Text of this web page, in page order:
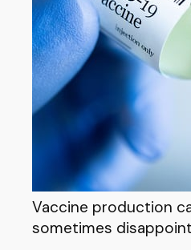
Vaccine production
sometimes